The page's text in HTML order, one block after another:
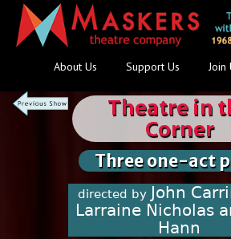
About Us Support Us Join
Theatre in
Corner
Three one-act
directed by John
Larraine Nicholas
Hann